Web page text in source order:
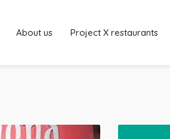
About us Project X restaurants